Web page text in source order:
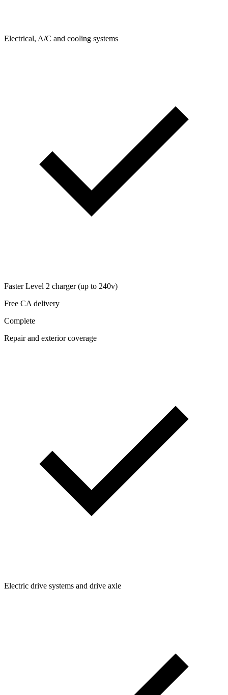
Electrical, A/C and cooling systems
Faster Level 2 charger (up to 240v)
Free CA delivery
Complete
Repair and exterior coverage
Electric drive systems and drive axle